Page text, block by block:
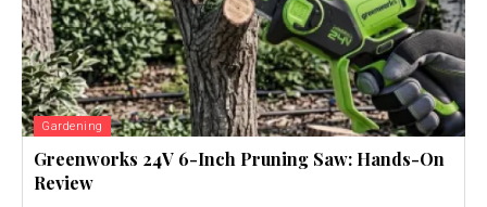
Gardening
Greenworks 24V 6-Inch Pruning Saw: Hands-On
Review